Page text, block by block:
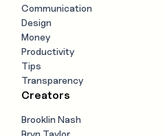
Communication
Design
Money
Productivity
Tips
Transparency
Creators
Brooklin Nash
Bryn Taylor